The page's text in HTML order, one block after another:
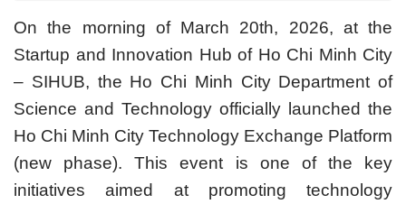
On the morning of March 20th, 2026, at the
Startup and Innovation Hub of Ho Chi Minh City
– SIHUB, the Ho Chi Minh City Department of
Science and Technology officially launched the
Ho Chi Minh City Technology Exchange Platform
(new phase). This event is one of the key
initiatives aimed at promoting technology